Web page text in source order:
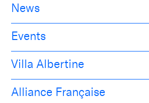
News
Events
Villa Albertine
Alliance Française